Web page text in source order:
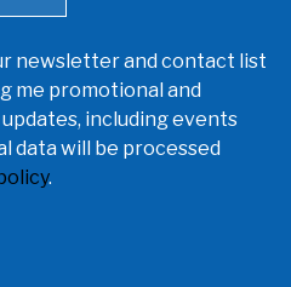
newsletter and contact list
me promotional and
including events
data will be processed
.